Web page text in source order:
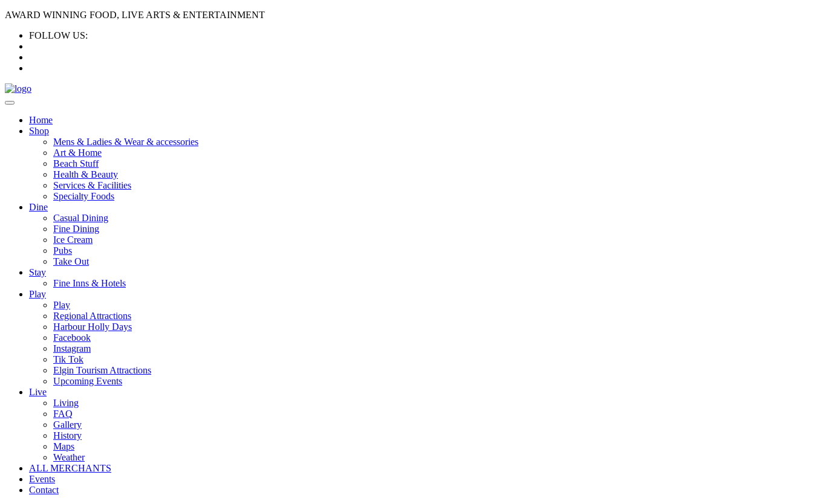
AWARD WINNING FOOD, LIVE ARTS & ENTERTAINMENT
FOLLOW US:
Home
Shop
Mens & Ladies & Wear & accessories
Art & Home
Beach Stuff
Health & Beauty
Services & Facilities
Specialty Foods
Dine
Casual Dining
Fine Dining
Ice Cream
Pubs
Take Out
Stay
Fine Inns & Hotels
Play
Play
Regional Attractions
Harbour Holly Days
Facebook
Instagram
Tik Tok
Elgin Tourism Attractions
Upcoming Events
Live
Living
FAQ
Gallery
History
Maps
Weather
ALL MERCHANTS
Events
Contact